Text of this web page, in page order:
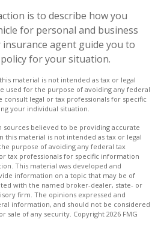
is to describe how you
for personal and business
agent guide you to
for your situation.
material is not intended as tax or legal
used for the purpose of avoiding any federal
consult legal or tax professionals for specific
your individual situation.
believed to be providing accurate
material is not intended as tax or legal
purpose of avoiding any federal tax
tax professionals for specific information
This material was developed and
information on a topic that may be of
with the named broker-dealer, state- or
firm. The opinions expressed and
information, and should not be considered
sale of any security. Copyright 2026 FMG